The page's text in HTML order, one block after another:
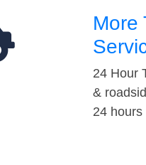
More
24 Hour
&
24